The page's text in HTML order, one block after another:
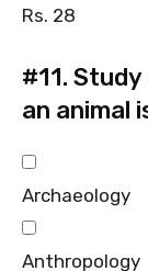
Rs. 28
#11. Study
an animal
Archaeology
Anthropology